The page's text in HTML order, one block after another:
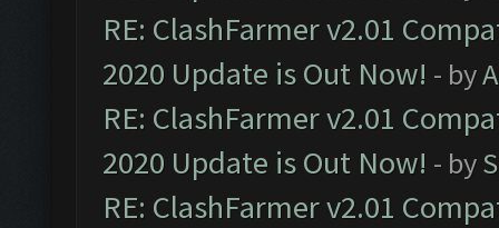
RE: ClashFarmer v2.01
2020 Update is Out Now! - by
RE: ClashFarmer v2.01
2020 Update is Out Now! - by
RE: ClashFarmer v2.01